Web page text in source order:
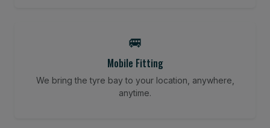
🚐
Mobile Fitting
We bring the tyre bay to your location, anywhere,
anytime.